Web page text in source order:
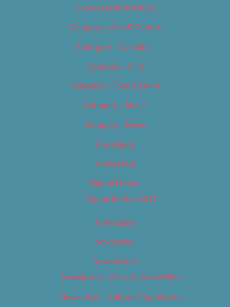
Careers & Internships
Category – Arts & Culture
Category – Cannabis
Category – Film
Category – Food & Drink
Category – Music
Category – News
Classifieds
Contact Us
Digital Edition
Digital Edition 2017
Homepage
Newsletter
Newsletters
Newsletter – Arts, Culture & Film
Newsletter – Editorial/Top Stories